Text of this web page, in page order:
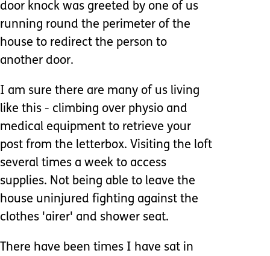
door knock was greeted by one of us
running round the perimeter of the
house to redirect the person to
another door.
I am sure there are many of us living
like this - climbing over physio and
medical equipment to retrieve your
post from the letterbox. Visiting the loft
several times a week to access
supplies. Not being able to leave the
house uninjured fighting against the
clothes 'airer' and shower seat.
There have been times I have sat in